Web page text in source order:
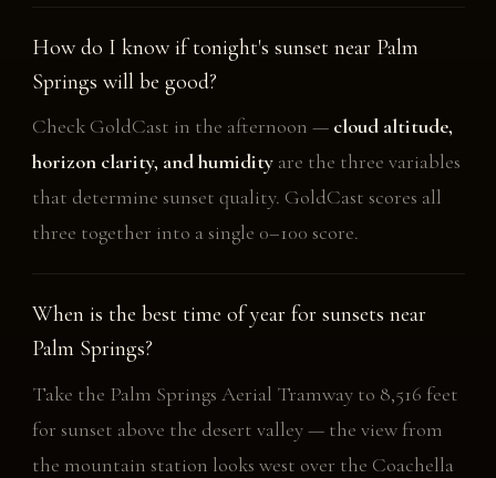
How do I know if tonight's sunset near Palm
Springs will be good?
Check GoldCast in the afternoon — cloud altitude,
horizon clarity, and humidityare the three variables
that determine sunset quality. GoldCast scores all
three together into a single 0–100 score.
When is the best time of year for sunsets near
Palm Springs?
Take the Palm Springs Aerial Tramway to 8,516 feet
for sunset above the desert valley — the view from
the mountain station looks west over the Coachella